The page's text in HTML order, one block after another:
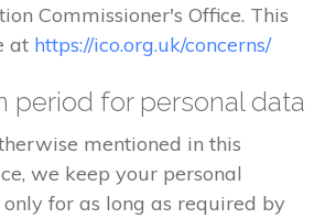
Commissioner's Office. This
at https://ico.org.uk/concerns/
period for personal data
mentioned in this
we keep your personal
for as long as required by